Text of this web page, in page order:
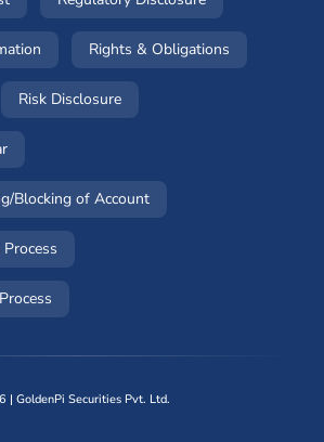
(opens in a new window)
Rights & Obligations
in a new window)
Risk Disclosure(opens in a new window)
Blocking of Account(opens in a new window)
GoldenPi Securities Pvt. Ltd.